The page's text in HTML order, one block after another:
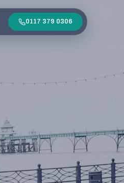
0117 379 0306